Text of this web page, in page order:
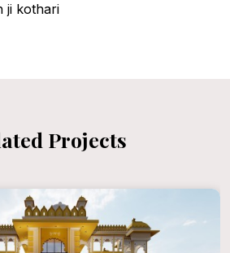
ji kothari
Projects